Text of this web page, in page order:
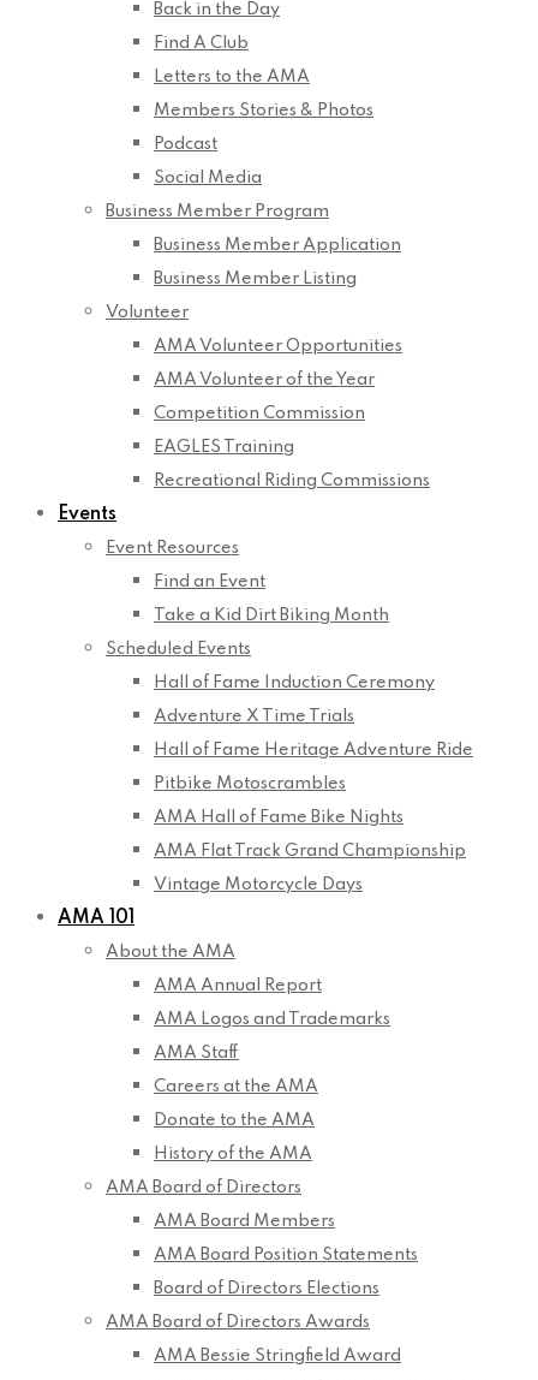
Back in the Day
Find A Club
Letters to the AMA
Members Stories & Photos
Podcast
Social Media
Business Member Program
Business Member Application
Business Member Listing
Volunteer
AMA Volunteer Opportunities
AMA Volunteer of the Year
Competition Commission
EAGLES Training
Recreational Riding Commissions
Events
Event Resources
Find an Event
Take a Kid Dirt Biking Month
Scheduled Events
Hall of Fame Induction Ceremony
Adventure X Time Trials
Hall of Fame Heritage Adventure Ride
Pitbike Motoscrambles
AMA Hall of Fame Bike Nights
AMA Flat Track Grand Championship
Vintage Motorcycle Days
AMA 101
About the AMA
AMA Annual Report
AMA Logos and Trademarks
AMA Staff
Careers at the AMA
Donate to the AMA
History of the AMA
AMA Board of Directors
AMA Board Members
AMA Board Position Statements
Board of Directors Elections
AMA Board of Directors Awards
AMA Bessie Stringfield Award